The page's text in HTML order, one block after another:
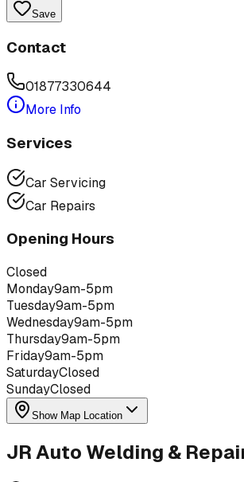
Save
Contact
01877330644
More Info
Services
Car Servicing
Car Repairs
Opening Hours
Closed
Monday9am-5pm
Tuesday9am-5pm
Wednesday9am-5pm
Thursday9am-5pm
Friday9am-5pm
SaturdayClosed
SundayClosed
Show Map Location
JR Auto Welding &